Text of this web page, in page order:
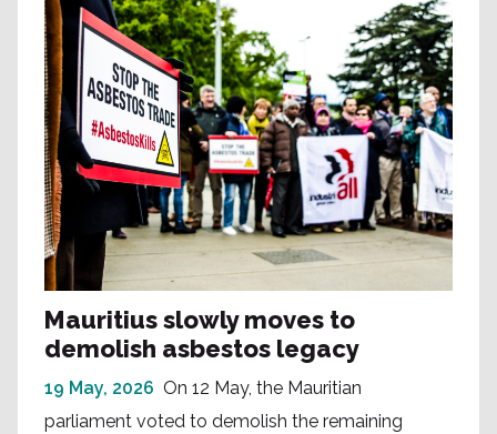
Mauritius slowly moves to
demolish asbestos legacy
19 May, 2026 On 12 May, the Mauritian
parliament voted to demolish the remaining